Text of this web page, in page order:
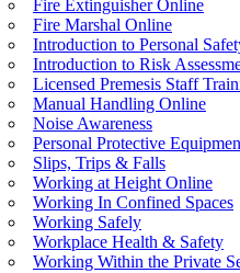
Fire Extinguisher Online
Fire Marshal Online
Introduction to Personal
Introduction to Risk
Licensed Premesis Staff
Manual Handling Online
Noise Awareness
Personal Protective
Slips, Trips & Falls
Working at Height Online
Working In Confined Spaces
Working Safely
Workplace Health & Safety
Working Within the Private